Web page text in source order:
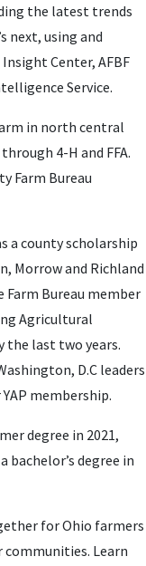
the latest trends
next, using and
Center, AFBF
Service.
in north central
4-H and FFA.
Farm Bureau
a county scholarship
Morrow and Richland
Farm Bureau member
Agricultural
the last two years.
D.C leaders
membership.
degree in 2021,
degree in
for Ohio farmers
Learn